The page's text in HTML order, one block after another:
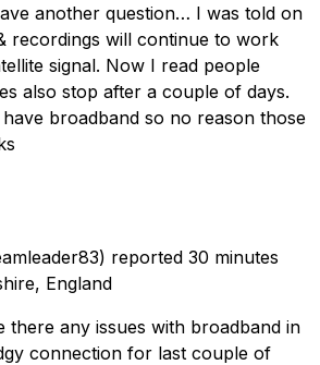
another question… I was told on
recordings will continue to work
signal. Now I read people
also stop after a couple of days.
broadband so no reason those
reported 30 minutes
England
there any issues with broadband in
connection for last couple of